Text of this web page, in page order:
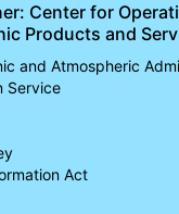
Center for
Products and
and Atmospheric
Service
Act